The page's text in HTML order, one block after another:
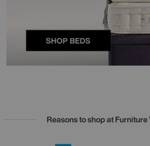
Reasons to shop at